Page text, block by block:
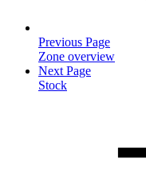
Previous Page
Zone overview
Next Page
Stock